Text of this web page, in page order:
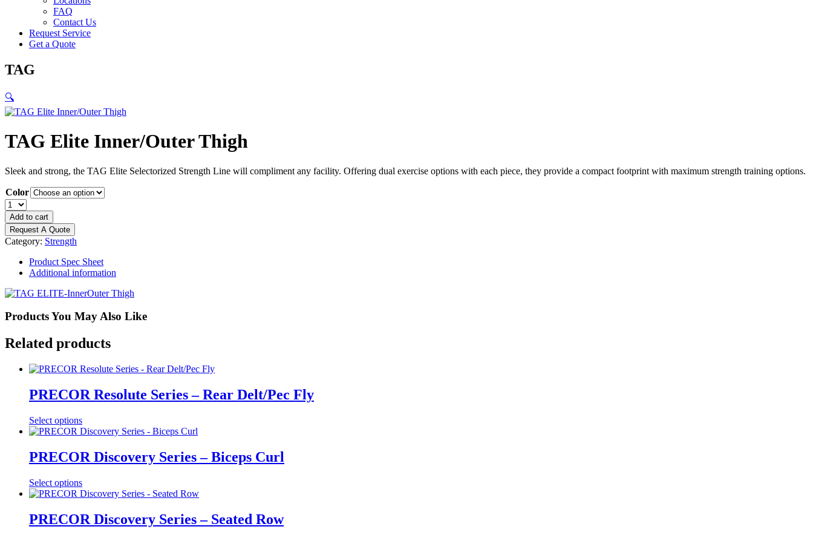
FAQ
Contact Us
Request Service
Get a Quote
TAG
🔍
TAG Elite Inner/Outer Thigh
Sleek and strong, the TAG Elite Selectorized Strength Line will compliment any facility. Offering dual exercise options with each piece, they provide a compact footprint with maximum strength training options.
Color
TAG
Elite
Inner/Outer
Thigh
quantity
Add to cart
Request A Quote
Category: Strength
Product Spec Sheet
Additional information
Products You May Also Like
Related products
PRECOR Resolute Series – Rear Delt/Pec Fly
Select options
PRECOR Discovery Series – Biceps Curl
Select options
PRECOR Discovery Series – Seated Row